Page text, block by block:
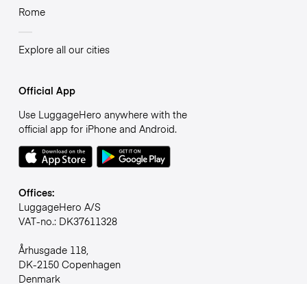
Rome
Explore all our cities
Official App
Use LuggageHero anywhere with the
official app for iPhone and Android.
Offices:
LuggageHero A/S
VAT-no.: DK37611328
Århusgade 118,
DK-2150 Copenhagen
Denmark